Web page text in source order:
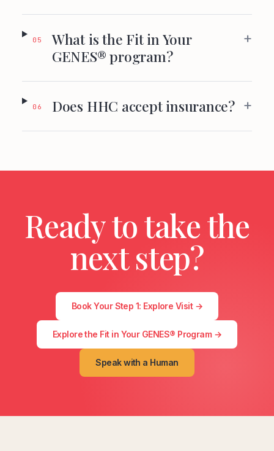
05
What is the Fit in Your
GENES® program?
+
06 Does HHC accept insurance? +
Ready to take the
next step?
Book Your Step 1: Explore Visit →
Explore the Fit in Your GENES® Program →
Speak with a Human